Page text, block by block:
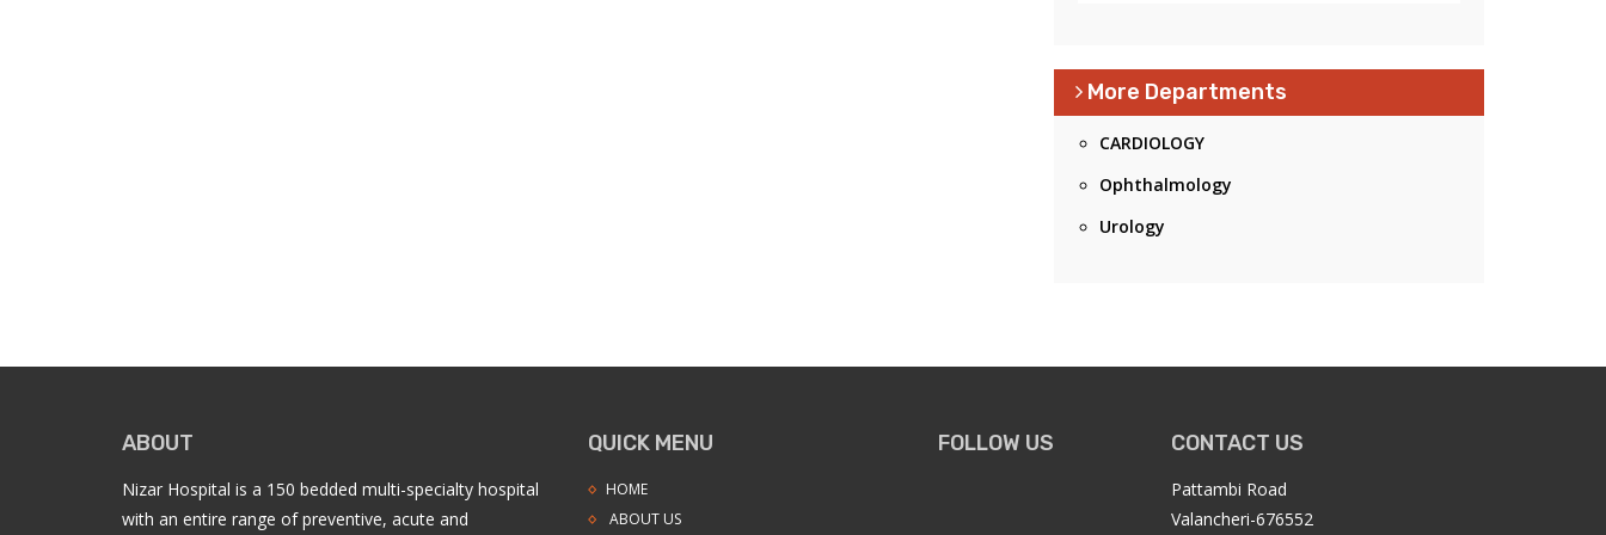
More Departments
CARDIOLOGY
Ophthalmology
Urology
ABOUT
Nizar Hospital is a 150 bedded multi-specialty hospital
with an entire range of preventive, acute and
QUICK MENU
HOME
ABOUT US
FOLLOW US CONTACT US
Pattambi Road
Valancheri-676552